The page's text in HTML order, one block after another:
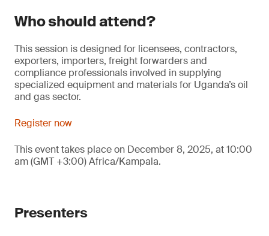
Who should attend?
This session is designed for licensees, contractors,
exporters, importers, freight forwarders and
compliance professionals involved in supplying
specialized equipment and materials for Uganda’s oil
and gas sector.
Register now
This event takes place on December 8, 2025, at 10:00
am (GMT +3:00) Africa/Kampala.
Presenters